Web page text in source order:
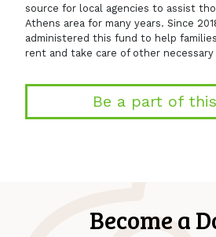
source for local agencies to assist
Athens area for many years. Since
administered this fund to help
rent and take care of other necessary
Be a part of
Become a